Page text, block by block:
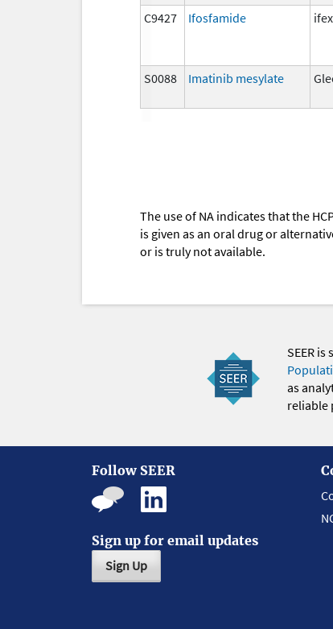
C9427 Ifosfamide ifex
S0088 Imatinib mesylate
The use of NA indicates that the
is given as an oral drug or
or is truly not available.
SEER
as
reliable
Follow SEER
Sign up for email updates
Sign Up